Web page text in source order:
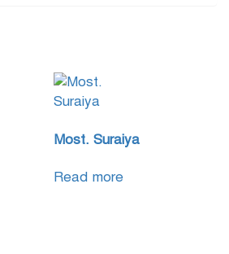
Most. Suraiya
Read more